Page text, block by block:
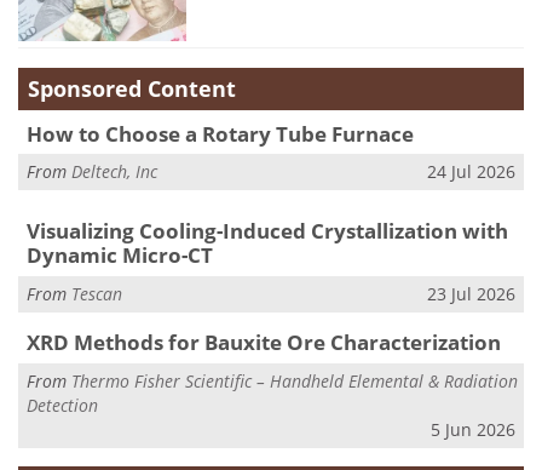
Sponsored Content
How to Choose a Rotary Tube Furnace
From Deltech, Inc 24 Jul 2026
Visualizing Cooling-Induced Crystallization with
Dynamic Micro-CT
From Tescan 23 Jul 2026
XRD Methods for Bauxite Ore Characterization
From Thermo Fisher Scientific – Handheld Elemental & Radiation
Detection
5 Jun 2026